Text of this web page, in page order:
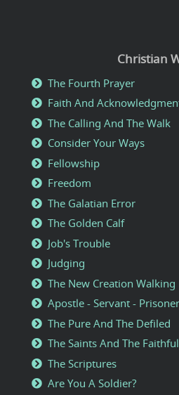
Christian
The Fourth Prayer
Faith And
The Calling And The Walk
Consider Your Ways
Fellowship
Freedom
The Galatian Error
The Golden Calf
Job's Trouble
Judging
The New Creation Walking
Apostle - Servant - Prisoner
The Pure And The Defiled
The Saints And The Faithful
The Scriptures
Are You A Soldier?